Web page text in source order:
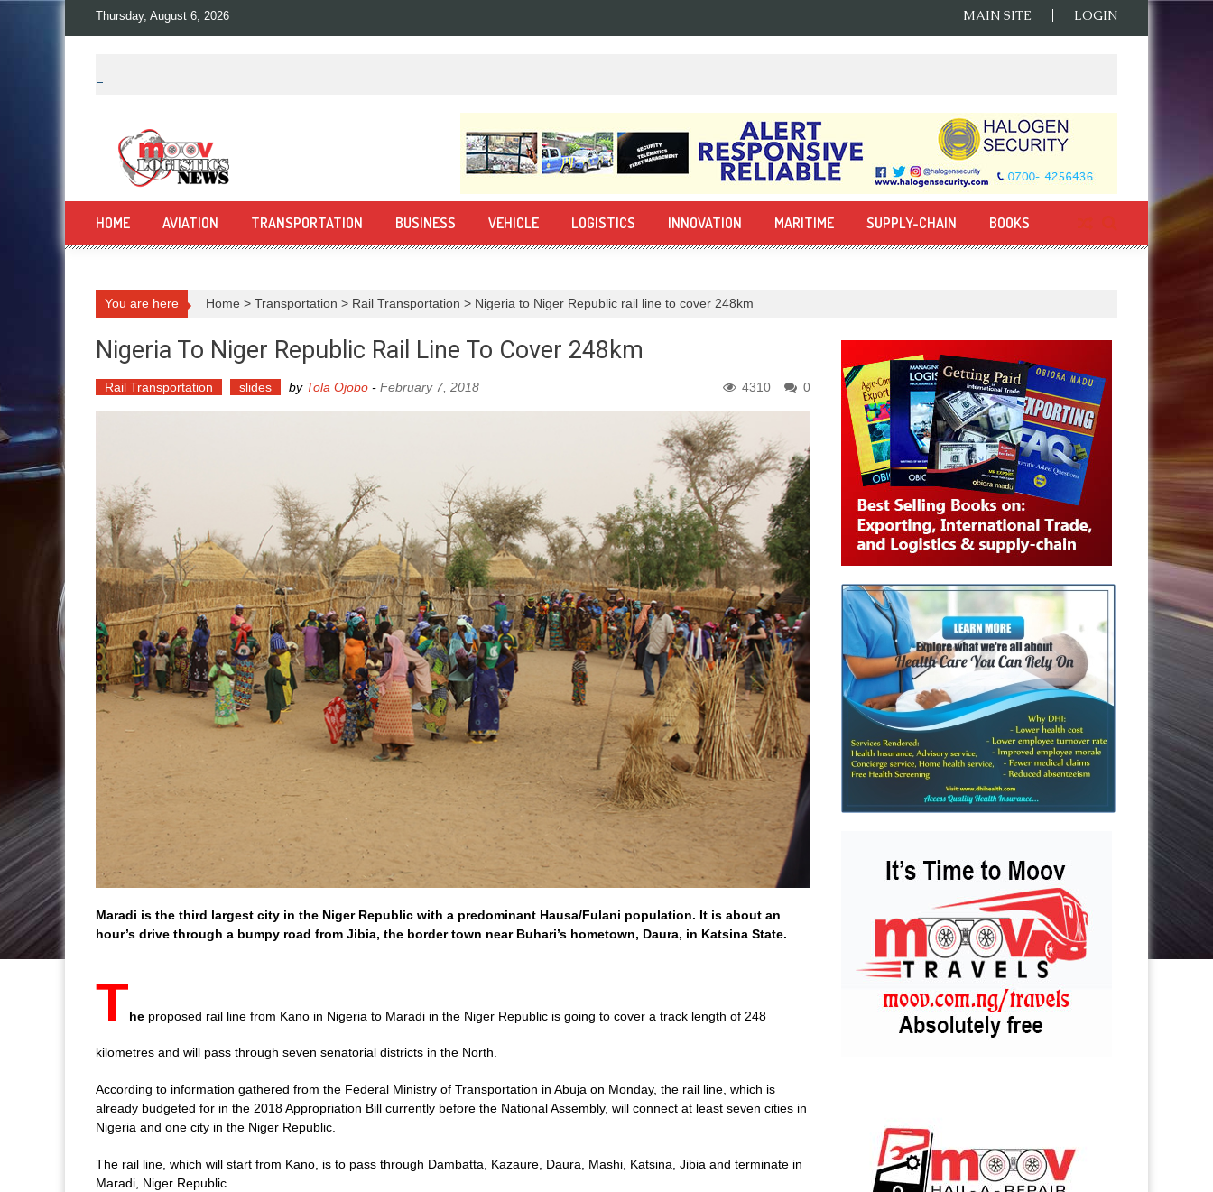
Skip
Thursday, August 6, 2026 MAIN SITE LOGIN
HOME AVIATION TRANSPORTATION BUSINESS VEHICLE LOGISTICS INNOVATION MARITIME SUPPLY-CHAIN BOOKS
You are here Home > Transportation > Rail Transportation > Nigeria to Niger Republic rail line to cover 248km
Nigeria To Niger Republic Rail Line To Cover 248km
Rail Transportation slides by Tola Ojobo - February 7, 2018 0
4310
Maradi is the third largest city in the NigerRepublic with a predominant Hausa/Fulani population. It is about an
hour’s drive through a bumpy road from Jibia, the border town near Buhari’s hometown, Daura, in Katsina State.
The proposed rail line from Kano in Nigeria to Maradi in the Niger Republic is going to cover a track length of 248
kilometres and will pass through seven senatorial districts in the North.
According to information gathered from the Federal Ministry of Transportation in Abuja on Monday, the rail line, which is
already budgeted for in the 2018 Appropriation Bill currently before the National Assembly, will connect at least seven cities in
Nigeria and one city in the Niger Republic.
The rail line, which will start from Kano, is to pass through Dambatta, Kazaure, Daura, Mashi, Katsina, Jibia and terminate in
Maradi, Niger Republic.